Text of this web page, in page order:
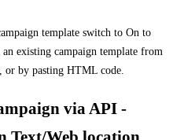
template switch to On to
existing campaign template from
or by pasting HTML code.
via API -